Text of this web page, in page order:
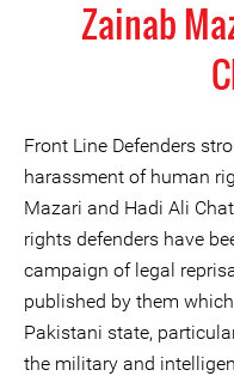
Zainab
Front Line Defenders
harassment of human
Mazari and Hadi Ali
rights defenders have
campaign of legal
published by them
Pakistani state,
the military and